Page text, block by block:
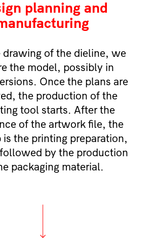
planning and
drawing of the dieline, we
the model, possibly in
Once the plans are
the production of the
tool starts. After the
of the artwork file, the
is the printing preparation,
by the production
packaging material.